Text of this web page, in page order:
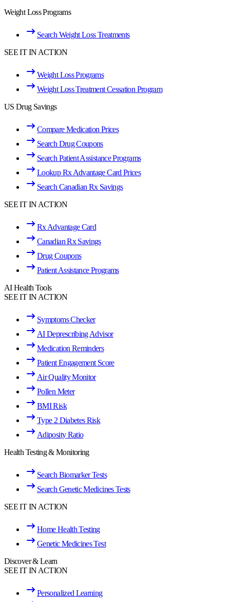
Weight Loss Programs
Search Weight Loss Treatments
SEE IT IN ACTION
Weight Loss Programs
Weight Loss Treatment Cessation Program
US Drug Savings
Compare Medication Prices
Search Drug Coupons
Search Patient Assistance Programs
Lookup Rx Advantage Card Prices
Search Canadian Rx Savings
SEE IT IN ACTION
Rx Advantage Card
Canadian Rx Savings
Drug Coupons
Patient Assistance Programs
AI Health Tools
SEE IT IN ACTION
Symptoms Checker
AI Deprescribing Advisor
Medication Reminders
Patient Engagement Score
Air Quality Monitor
Pollen Meter
BMI Risk
Type 2 Diabetes Risk
Adiposity Ratio
Health Testing & Monitoring
Search Biomarker Tests
Search Genetic Medicines Tests
SEE IT IN ACTION
Home Health Testing
Genetic Medicines Test
Discover & Learn
SEE IT IN ACTION
Personalized Learning